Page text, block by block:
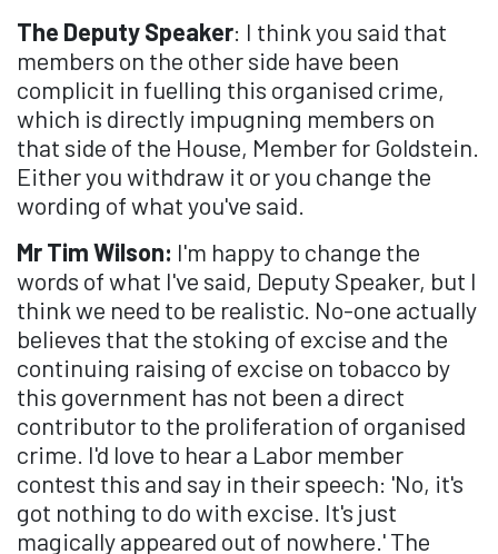
The Deputy Speaker: I think you said that
members on the other side have been
complicit in fuelling this organised crime,
which is directly impugning members on
that side of the House, Member for Goldstein.
Either you withdraw it or you change the
wording of what you've said.
Mr Tim Wilson: I'm happy to change the
words of what I've said, Deputy Speaker, but I
think we need to be realistic. No-one actually
believes that the stoking of excise and the
continuing raising of excise on tobacco by
this government has not been a direct
contributor to the proliferation of organised
crime. I'd love to hear a Labor member
contest this and say in their speech: 'No, it's
got nothing to do with excise. It's just
magically appeared out of nowhere.' The